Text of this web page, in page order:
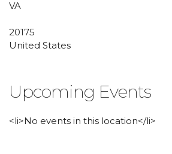
VA
20175
United States
Upcoming Events
<li>No events in this location</li>